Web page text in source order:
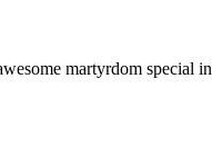
martyrdom